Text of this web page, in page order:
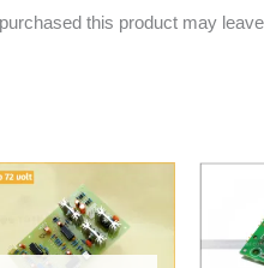
this product may